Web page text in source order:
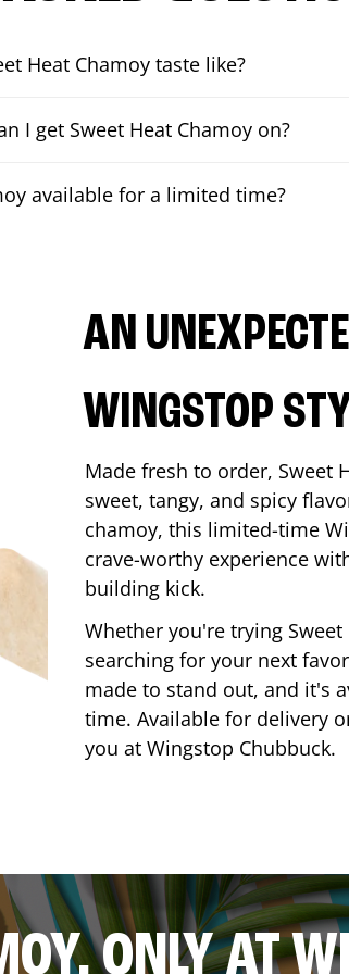
Heat Chamoy taste like?
I get Sweet Heat Chamoy on?
available for a limited time?
AN
WINGSTOP
Made fresh to order, Sweet
sweet, tangy, and spicy
chamoy, this limited-time
crave-worthy experience
building kick.
Whether you're trying
searching for your next
made to stand out, and it's
time. Available for delivery
you at Wingstop Chubbuck.
ONLY AT